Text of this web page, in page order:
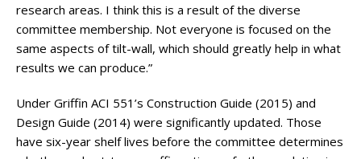
research areas. I think this is a result of the diverse
committee membership. Not everyone is focused on the
same aspects of tilt-wall, which should greatly help in what
results we can produce.”
Under Griffin ACI 551’s Construction Guide (2015) and
Design Guide (2014) were significantly updated. Those
have six-year shelf lives before the committee determines